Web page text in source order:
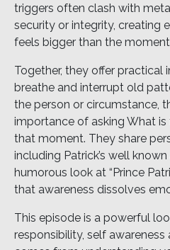
triggers often clash with
security or integrity, creating
feels bigger than the
Together, they offer practical
breathe and interrupt old
the person or circumstance,
importance of asking What
that moment. They share
including Patrick’s well
humorous look at “Prince
that awareness dissolves
This episode is a powerful
responsibility, self